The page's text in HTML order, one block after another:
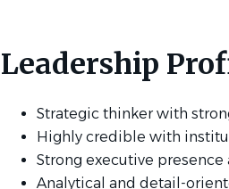
Leadership
Strategic thinker with
Highly credible with
Strong executive
Analytical and detail-